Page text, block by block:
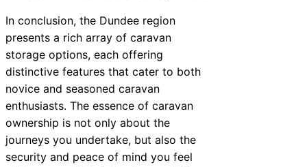
In conclusion, the Dundee region
presents a rich array of caravan
storage options, each offering
distinctive features that cater to both
novice and seasoned caravan
enthusiasts. The essence of caravan
ownership is not only about the
journeys you undertake, but also the
security and peace of mind you feel